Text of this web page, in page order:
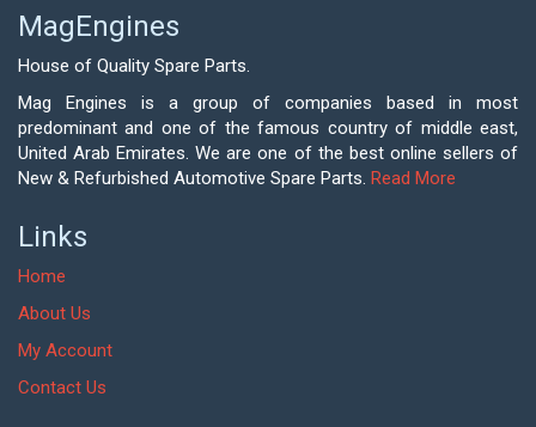
MagEngines
House of Quality Spare Parts.
Mag Engines is a group of companies based in most
predominant and one of the famous country of middle east,
United Arab Emirates. We are one of the best online sellers of
New & Refurbished Automotive Spare Parts. Read More
Links
Home
About Us
My Account
Contact Us